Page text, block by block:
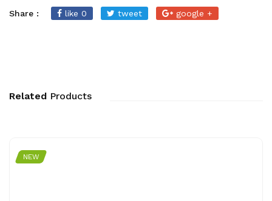
Share : like 0 tweet google +
Related Products
NEW